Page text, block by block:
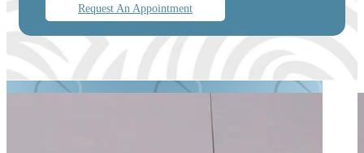
Request An Appointment